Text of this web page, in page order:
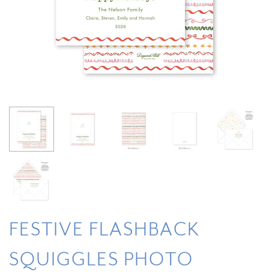
FESTIVE FLASHBACK
SQUIGGLES PHOTO